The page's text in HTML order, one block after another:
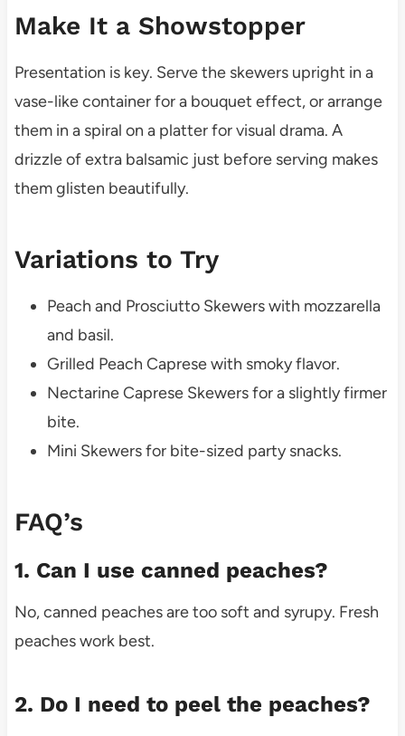
Make It a Showstopper
Presentation is key. Serve the skewers upright in a
vase-like container for a bouquet effect, or arrange
them in a spiral on a platter for visual drama. A
drizzle of extra balsamic just before serving makes
them glisten beautifully.
Variations to Try
Peach and Prosciutto Skewers with mozzarella
and basil.
Grilled Peach Caprese with smoky flavor.
Nectarine Caprese Skewers for a slightly firmer
bite.
Mini Skewers for bite-sized party snacks.
FAQ’s
1. Can I use canned peaches?
No, canned peaches are too soft and syrupy. Fresh
peaches work best.
2. Do I need to peel the peaches?